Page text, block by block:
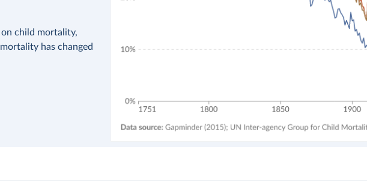
child mortality,
has changed